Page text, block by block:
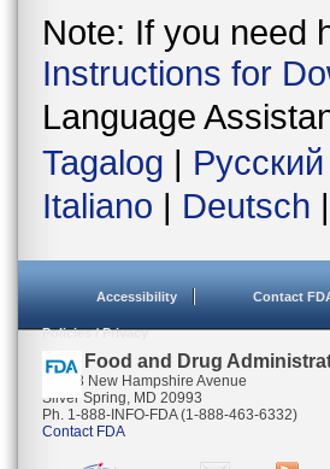
Note: If you need
Instructions for
Language
Tagalog | Русский
Italiano | Deutsch |
Accessibility Contact
Policies / Privacy
U.S. Food and Drug
10903 New Hampshire Avenue
Silver Spring, MD 20993
Ph. 1-888-INFO-FDA (1-888-463-6332)
Contact FDA